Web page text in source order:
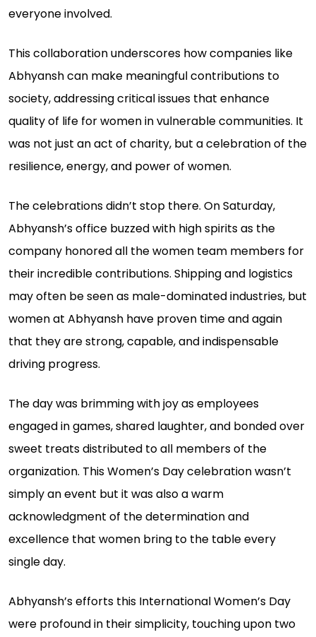
everyone involved.
This collaboration underscores how companies like
Abhyansh can make meaningful contributions to
society, addressing critical issues that enhance
quality of life for women in vulnerable communities. It
was not just an act of charity, but a celebration of the
resilience, energy, and power of women.
The celebrations didn’t stop there. On Saturday,
Abhyansh’s office buzzed with high spirits as the
company honored all the women team members for
their incredible contributions. Shipping and logistics
may often be seen as male-dominated industries, but
women at Abhyansh have proven time and again
that they are strong, capable, and indispensable
driving progress.
The day was brimming with joy as employees
engaged in games, shared laughter, and bonded over
sweet treats distributed to all members of the
organization. This Women’s Day celebration wasn’t
simply an event but it was also a warm
acknowledgment of the determination and
excellence that women bring to the table every
single day.
Abhyansh’s efforts this International Women’s Day
were profound in their simplicity, touching upon two